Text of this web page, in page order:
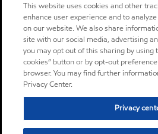
This website uses cookies and other
enhance user experience and to
on our website. We also share
site with our social media, advertising
you may opt out of this sharing by using
cookies” button or by opt-out
browser. You may find further
Privacy Center.
Privacy